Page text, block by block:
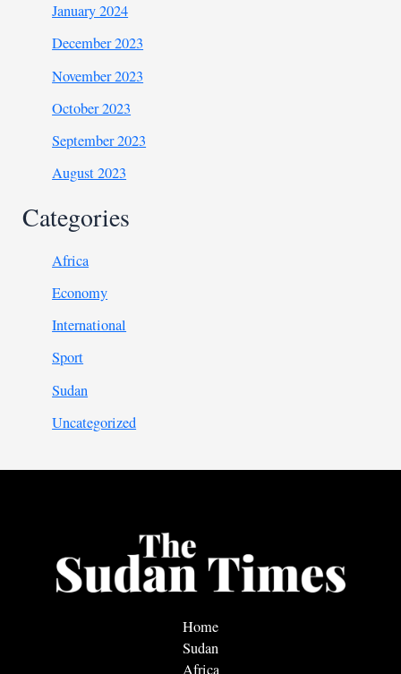
January 2024
December 2023
November 2023
October 2023
September 2023
August 2023
Categories
Africa
Economy
International
Sport
Sudan
Uncategorized
Home
Sudan
Africa